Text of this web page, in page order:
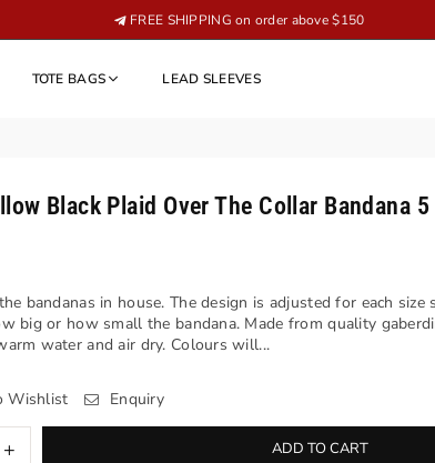
FREE SHIPPING on order above $150
TOTE BAGS LEAD SLEEVES
Black Plaid Over The Collar Bandana
bandanas in house. The design is adjusted for each size
big or how small the bandana. Made from quality
water and air dry. Colours will...
Wishlist Enquiry
ADD TO CART